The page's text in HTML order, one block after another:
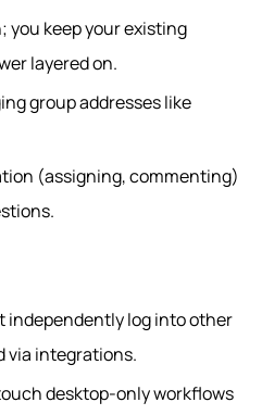
you keep your existing
layered on.
group addresses like
(assigning, commenting)
independently log into other
via integrations.
desktop-only workflows